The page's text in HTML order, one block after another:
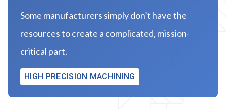
Some manufacturers simply don’t have the
resources to create a complicated, mission-
critical part.
HIGH PRECISION MACHINING